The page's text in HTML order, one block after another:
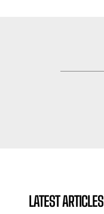
LATEST ARTICLES